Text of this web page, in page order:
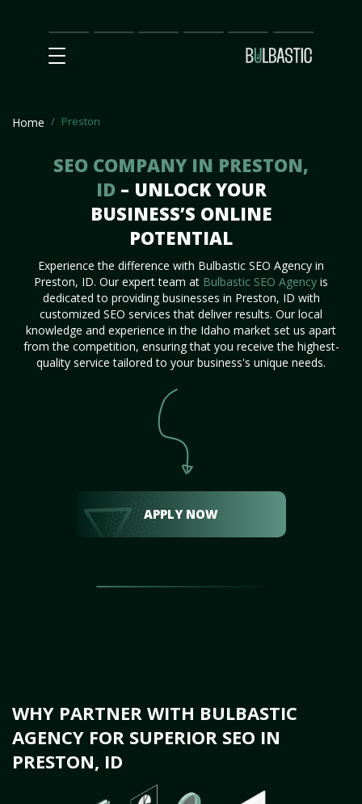
Main
SEO
Prices Partnership
Our
Team
Contact
Us
Home Preston
SEO COMPANY IN PRESTON,
ID – UNLOCK YOUR
BUSINESS’S ONLINE
POTENTIAL
Experience the difference with Bulbastic SEO Agency in
Preston, ID. Our expert team at Bulbastic SEO Agency is
dedicated to providing businesses in Preston, ID with
customized SEO services that deliver results. Our local
knowledge and experience in the Idaho market set us apart
from the competition, ensuring that you receive the highest-
quality service tailored to your business's unique needs.
APPLY NOW
WHY PARTNER WITH BULBASTIC
AGENCY FOR SUPERIOR SEO IN
PRESTON, ID